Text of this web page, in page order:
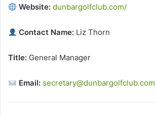
Website: dunbargolfclub.com/
Contact Name: Liz Thorn
Title: General Manager
Email: secretary@dunbargolfclub.com